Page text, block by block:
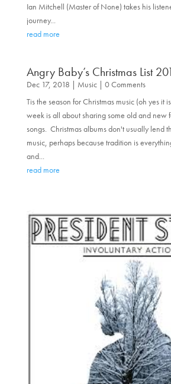
Ian Mitchell (Master of None) takes his
journey...
read more
Angry Baby’s Christmas List
Dec 17, 2018 | Music| 0 Comments
Tis the season for Christmas music (oh yes it
week is all about sharing some old and new
songs. Christmas albums don't usually lend
music, perhaps because tradition is
and...
read more